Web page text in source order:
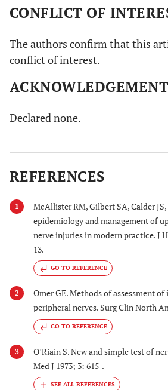
CONFLICT OF
The authors confirm that this
conflict of interest.
Declared none.
REFERENCES
1
McAllister RM, Gilbert SA, Calder
epidemiology and management of
nerve injuries in modern practice. J
13.
GO TO REFERENCE
2
Omer GE. Methods of assessment
peripheral nerves. Surg Clin North
GO TO REFERENCE
3
O’Riain S. New and simple test of
Med J 1973; 3: 615-.